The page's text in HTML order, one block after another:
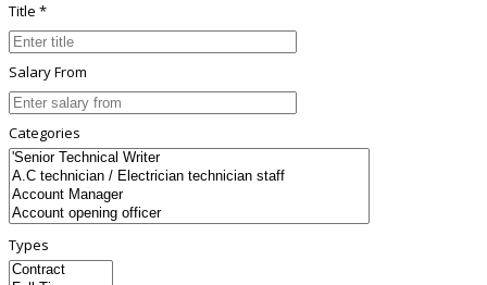
Title *
Salary From
Categories
Types